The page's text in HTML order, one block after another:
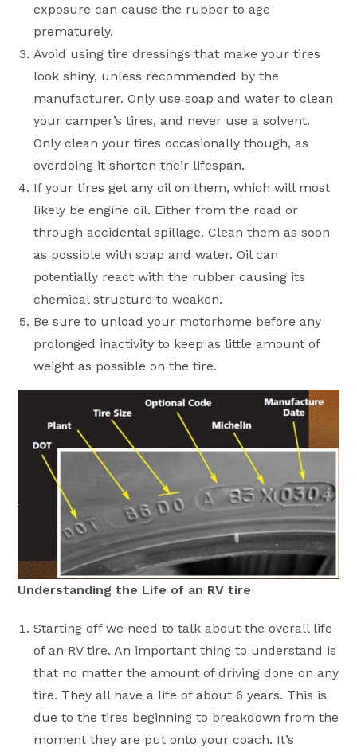
exposure can cause the rubber to age
prematurely.
Avoid using tire dressings that make your tires
look shiny, unless recommended by the
manufacturer. Only use soap and water to clean
your camper’s tires, and never use a solvent.
Only clean your tires occasionally though, as
overdoing it shorten their lifespan.
If your tires get any oil on them, which will most
likely be engine oil. Either from the road or
through accidental spillage. Clean them as soon
as possible with soap and water. Oil can
potentially react with the rubber causing its
chemical structure to weaken.
Be sure to unload your motorhome before any
prolonged inactivity to keep as little amount of
weight as possible on the tire.
Understanding the Life of an RV tire
Starting off we need to talk about the overall life
of an RV tire. An important thing to understand is
that no matter the amount of driving done on any
tire. They all have a life of about 6 years. This is
due to the tires beginning to breakdown from the
moment they are put onto your coach. It’s